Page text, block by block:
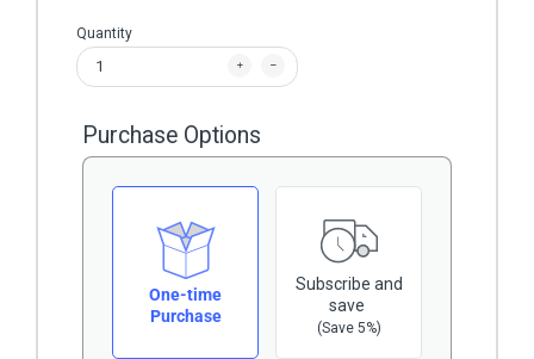
Quantity
Purchase Options
One-time
Purchase
Subscribe and
save
(Save 5%)